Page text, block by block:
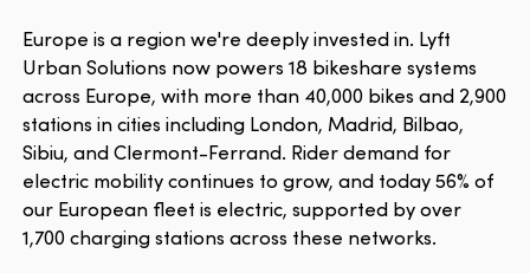
Europe is a region we're deeply invested in. Lyft
Urban Solutions now powers 18 bikeshare systems
across Europe, with more than 40,000 bikes and 2,900
stations in cities including London, Madrid, Bilbao,
Sibiu, and Clermont-Ferrand. Rider demand for
electric mobility continues to grow, and today 56% of
our European fleet is electric, supported by over
1,700 charging stations across these networks.